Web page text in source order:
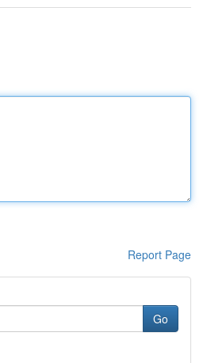
Report Page
Go